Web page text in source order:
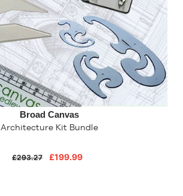
Broad Canvas
Architecture Kit Bundle
£293.27 £199.99